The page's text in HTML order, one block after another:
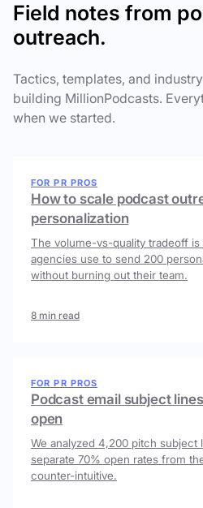
Field notes from
outreach.
Tactics, templates, and
building MillionPodcasts.
when we started.
FOR PR PROS
How to scale podcast
personalization
The volume-vs-quality tradeoff
agencies use to send 200
without burning out their team.
8 min read
FOR PR PROS
Podcast email subject
open
We analyzed 4,200 pitch subject
separate 70% open rates from
counter-intuitive.